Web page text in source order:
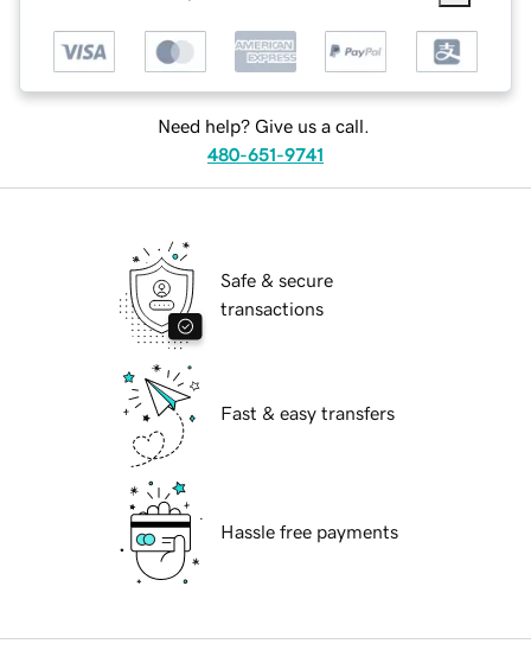
Need help? Give us a call.
480-651-9741
Safe & secure
transactions
Fast & easy transfers
Hassle free payments